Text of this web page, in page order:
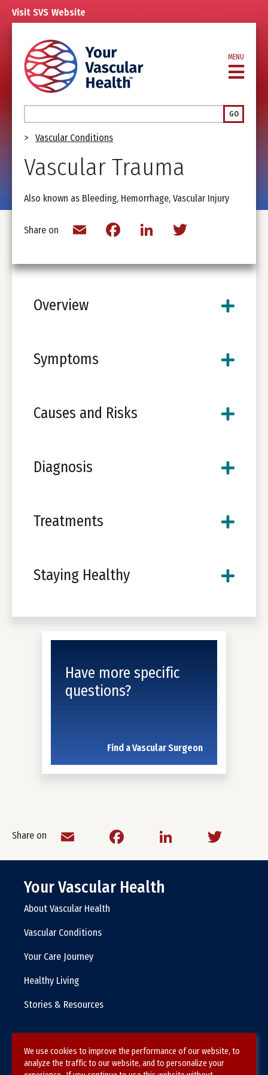
Skip
content
Visit SVS Website
GO
MENU
Breadcrumb
Vascular Conditions
Vascular Trauma
Also known as Bleeding, Hemorrhage, Vascular Injury
Share on Email FacebookLinkedIn
Overview
Symptoms
Causes and Risks
Diagnosis
Treatments
Staying Healthy
Have more specific
questions?
Find a Vascular Surgeon
Share on Email FacebookLinkedIn
Your Vascular Health
About Vascular Health
Vascular Conditions
Your Care Journey
Healthy Living
Stories & Resources
Terms & Conditions
We use cookies to improve the performance of our website, to
analyze the traffic to our website, and to personalize your